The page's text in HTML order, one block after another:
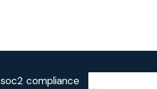
soc2 compliance